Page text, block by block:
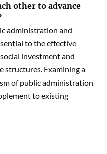
other to advance
administration and
to the effective
investment and
structures. Examining a
of public administration
to existing